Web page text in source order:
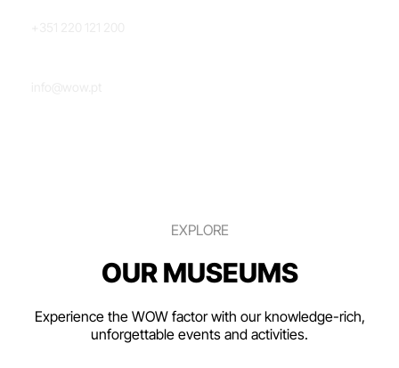
EXPLORE
OUR MUSEUMS
Experience the WOW factor with our knowledge-rich,
unforgettable events and activities.